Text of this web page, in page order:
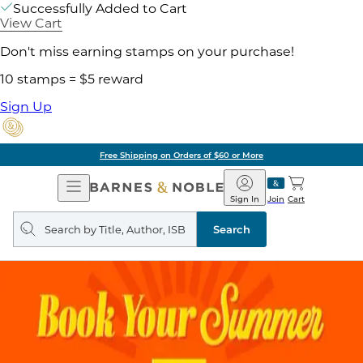
Successfully Added to Cart
View Cart
Don't miss earning stamps on your purchase!
10 stamps = $5 reward
Sign Up
Free Shipping on Orders of $60 or More
Open
Navigation
Barnes
&
Noble
Join
Sign In Cart
Search
query
Search